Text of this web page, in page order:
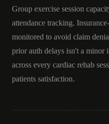
Group exercise session
attendance tracking.
monitored to avoid claim
prior auth delays isn't a
across every cardiac rehab
patients satisfaction.